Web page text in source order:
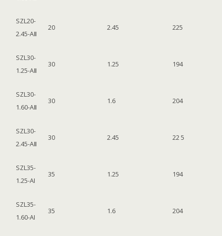
SZL20-
2.45-AⅡ
20 2.45 225
SZL30-
1.25-AⅡ
30 1.25 194
SZL30-
1.60-AⅡ
30 1.6 204
SZL30-
2.45-AⅡ
30 2.45 22 5
SZL35-
1.25-AI
35 1.25 194
SZL35-
1.60-AI
35 1.6 204